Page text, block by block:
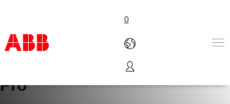
0
Products & Solutions
ABB Ability™ InSite Energy
Pro